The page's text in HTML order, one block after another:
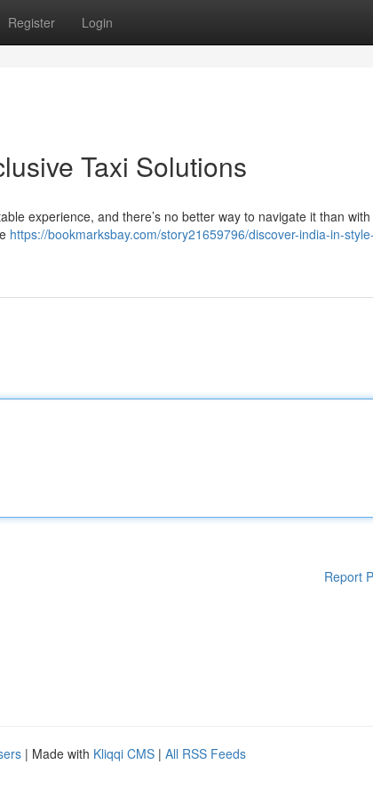
Register Login
Taxi Solutions
experience, and there’s no better way to navigate it than
https://bookmarksbay.com/story21659796/discover-india-in-style-
Report
| Made with Kliqqi CMS | All RSS Feeds